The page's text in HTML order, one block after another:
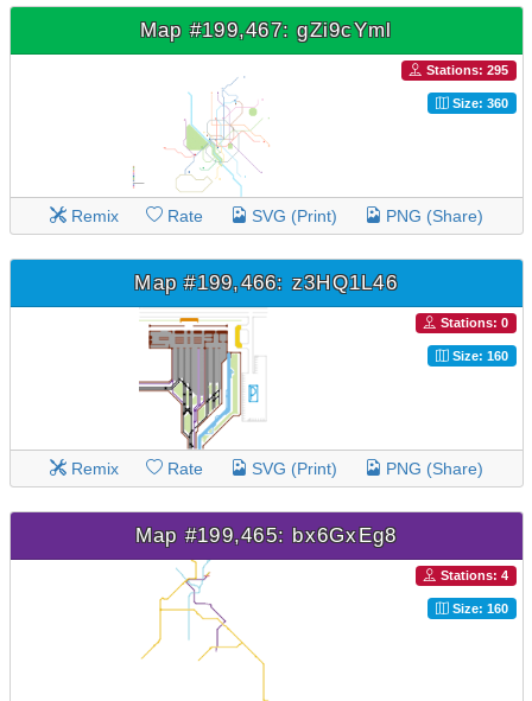
Map #199,467: gZi9cYml
Stations: 295
Size: 360
Remix Rate SVG (Print) PNG (Share)
Map #199,466: z3HQ1L46
Stations: 0
Size: 160
Remix Rate SVG (Print) PNG (Share)
Map #199,465: bx6GxEg8
Stations: 4
Size: 160